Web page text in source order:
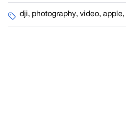
dji, photography, video, apple,